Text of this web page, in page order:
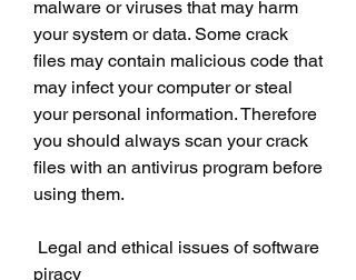
malware or viruses that may harm
your system or data. Some crack
files may contain malicious code that
may infect your computer or steal
your personal information. Therefore
you should always scan your crack
files with an antivirus program before
using them.
piracy